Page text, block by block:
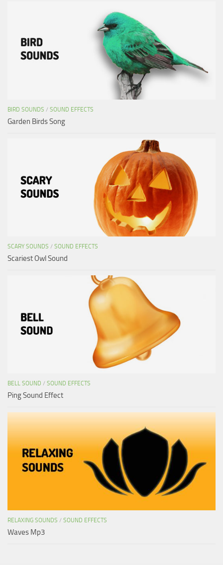
BIRD SOUNDS / SOUND EFFECTS
Garden Birds Song
SCARY SOUNDS / SOUND EFFECTS
Scariest Owl Sound
BELL SOUND / SOUND EFFECTS
Ping Sound Effect
RELAXING SOUNDS / SOUND EFFECTS
Waves Mp3